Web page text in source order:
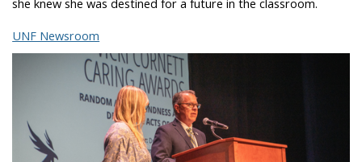
she knew she was destined for a future in the classroom.
UNF Newsroom